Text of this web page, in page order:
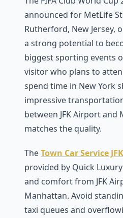
announced for MetLife
Rutherford, New Jersey,
a strong potential to
biggest sporting events
visitor who plans to
spend time in New York
impressive
between JFK Airport
matches the quality.
TheTown Car Service
provided by Quick
and comfort from JFK
Manhattan. Avoid
taxi queues and